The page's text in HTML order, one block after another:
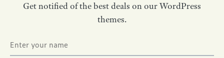
Get notified of the best deals on our WordPress
themes.